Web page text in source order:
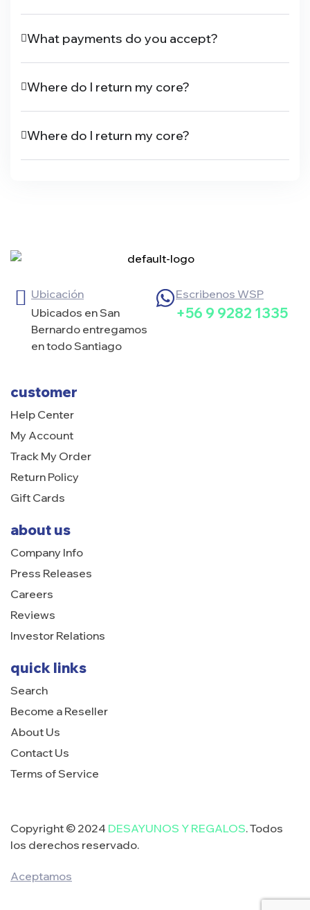
What payments do you accept?
Where do I return my core?
Where do I return my core?
customer
Help Center
My Account
Track My Order
Return Policy
Gift Cards
about us
Company Info
Press Releases
Careers
Reviews
Investor Relations
quick links
Search
Become a Reseller
About Us
Contact Us
Terms of Service
Ubicación
Ubicados en San
Bernardo entregamos
en todo Santiago
Escribenos WSP
+56 9 9282 1335
Copyright © 2024 DESAYUNOS Y REGALOS. Todos
los derechos reservado.
Aceptamos